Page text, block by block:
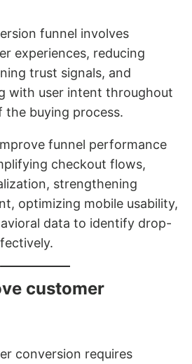
funnel involves
experiences, reducing
trust signals, and
with user intent throughout
buying process.
funnel performance
checkout flows,
strengthening
optimizing mobile usability,
data to identify drop-
customer
conversion requires